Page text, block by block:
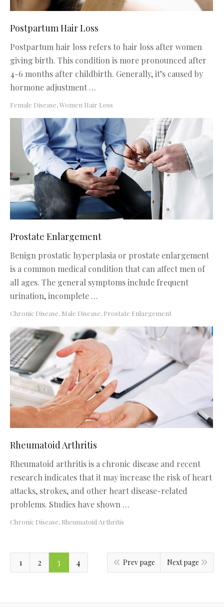
Postpartum Hair Loss
Postpartum hair loss refers to hair loss after women
giving birth. This condition is more pronounced after
4-6 months after childbirth. Generally, it’s caused by
hormone adjustment …
Female Disease,Women Hair Loss
Prostate Enlargement
Benign prostatic hyperplasia or prostate enlargement
is a common medical condition that can affect men of
all ages. The general symptoms include frequent
urination, incomplete …
Chronic Disease, Male Disease, Prostate Enlargement
Rheumatoid Arthritis
Rheumatoid arthritis is a chronic disease and recent
research indicates that it may increase the risk of heart
attacks, strokes, and other heart disease-related
problems. Studies have shown …
Chronic Disease, Rheumatoid Arthritis
1 2 3 4 Prev page Next page